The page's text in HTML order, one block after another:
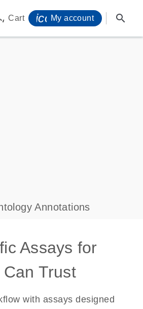
s
Cart My account search
Annotations
Assays for
Can Trust
with assays designed